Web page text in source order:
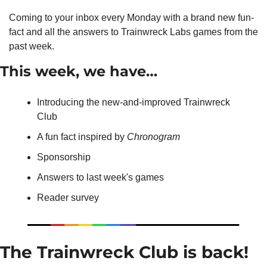
Coming to your inbox every Monday with a brand new fun-
fact and all the answers to Trainwreck Labs games from the
past week.
This week, we have…
Introducing the new-and-improved Trainwreck
Club
A fun fact inspired by Chronogram
Sponsorship
Answers to last week's games
Reader survey
The Trainwreck Club is back!